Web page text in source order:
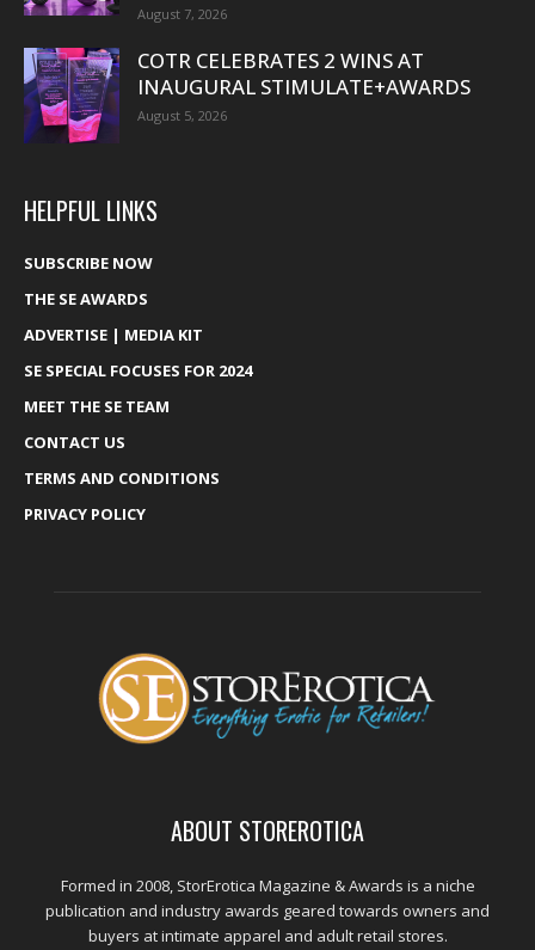
August 7, 2026
COTR CELEBRATES 2 WINS AT
INAUGURAL STIMULATE+AWARDS
August 5, 2026
HELPFUL LINKS
SUBSCRIBE NOW
THE SE AWARDS
ADVERTISE | MEDIA KIT
SE SPECIAL FOCUSES FOR 2024
MEET THE SE TEAM
CONTACT US
TERMS AND CONDITIONS
PRIVACY POLICY
ABOUT STOREROTICA
Formed in 2008, StorErotica Magazine & Awards is a niche
publication and industry awards geared towards owners and
buyers at intimate apparel and adult retail stores.